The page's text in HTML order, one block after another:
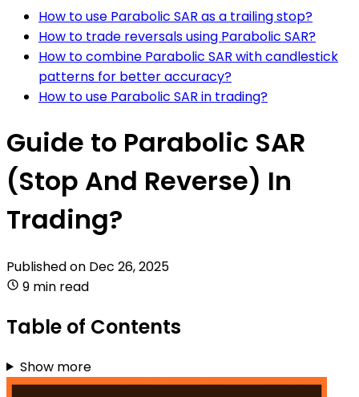
How to use Parabolic SAR as a trailing stop?
How to trade reversals using Parabolic SAR?
How to combine Parabolic SAR with candlestick
patterns for better accuracy?
How to use Parabolic SAR in trading?
Guide to Parabolic SAR
(Stop And Reverse) In
Trading?
Published on Dec 26, 2025
9 min read
Table of Contents
Show more